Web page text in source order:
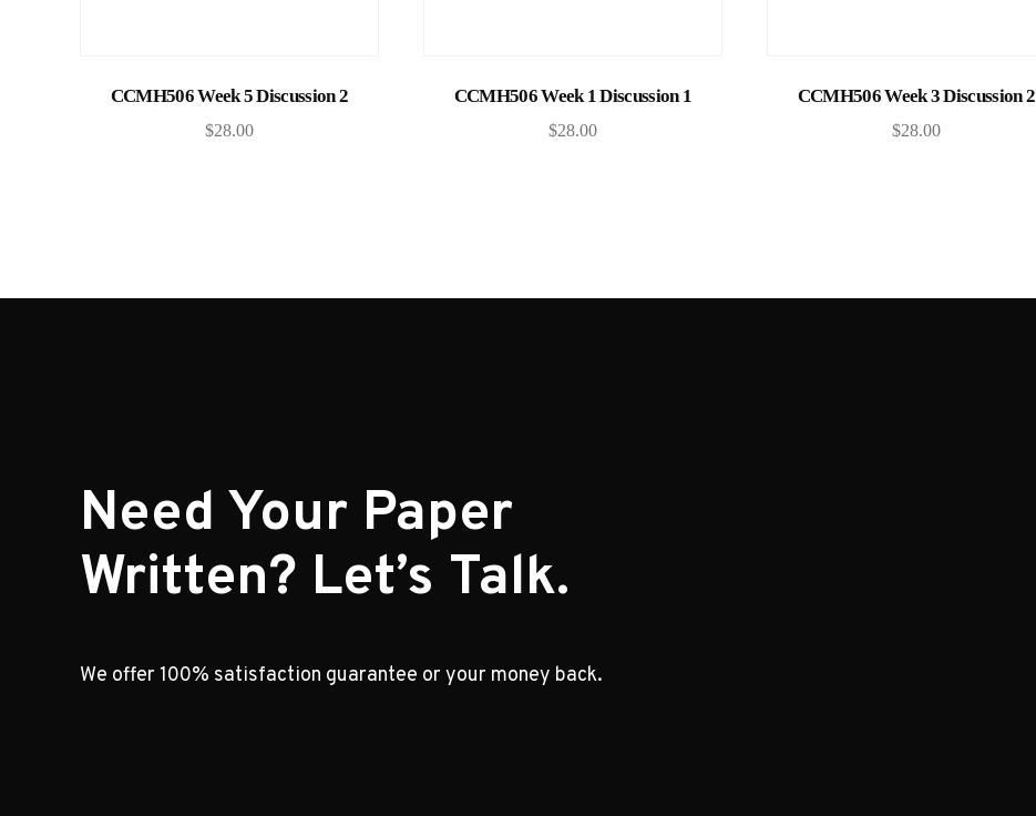
Add to cart
CCMH506 Week 5 Discussion 2
$28.00
Add to cart
CCMH506 Week 1 Discussion 1
$28.00
Add to cart
CCMH506 Week 3 Discussion 2
$28.00
Need Your Paper
Written? Let’s Talk.
We offer 100% satisfaction guarantee or your money back.